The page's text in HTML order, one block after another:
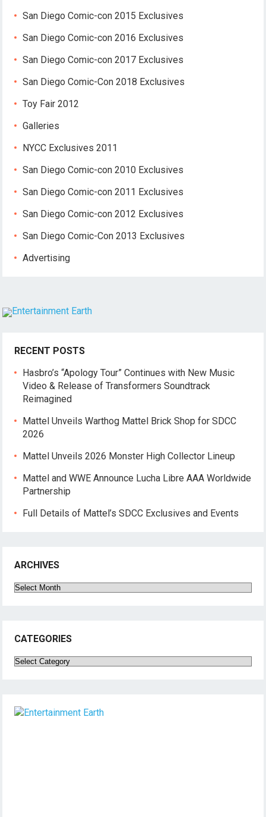
San Diego Comic-con 2015 Exclusives
San Diego Comic-con 2016 Exclusives
San Diego Comic-con 2017 Exclusives
San Diego Comic-Con 2018 Exclusives
Toy Fair 2012
Galleries
NYCC Exclusives 2011
San Diego Comic-con 2010 Exclusives
San Diego Comic-con 2011 Exclusives
San Diego Comic-con 2012 Exclusives
San Diego Comic-Con 2013 Exclusives
Advertising
RECENT POSTS
Hasbro’s “Apology Tour” Continues with New Music
Video & Release of Transformers Soundtrack
Reimagined
Mattel Unveils Warthog Mattel Brick Shop for SDCC
2026
Mattel Unveils 2026 Monster High Collector Lineup
Mattel and WWE Announce Lucha Libre AAA Worldwide
Partnership
Full Details of Mattel’s SDCC Exclusives and Events
ARCHIVES
Archives
CATEGORIES
Categories